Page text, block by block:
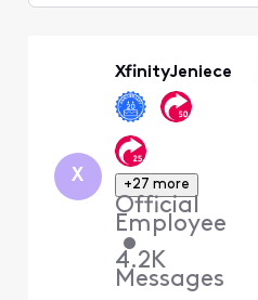
X
XfinityJeniece
+27 more
Official
Employee
•
4.2K
Messages